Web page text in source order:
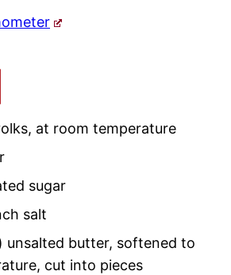
, at room temperature
sugar
salt
unsalted butter, softened to
cut into pieces